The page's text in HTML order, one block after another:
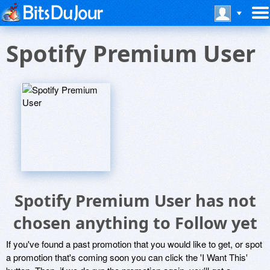
Spotify Premium User
Spotify Premium User has not
chosen anything to Follow yet
If you've found a past promotion that you would like to get, or spot
a promotion that's coming soon you can click the 'I Want This'